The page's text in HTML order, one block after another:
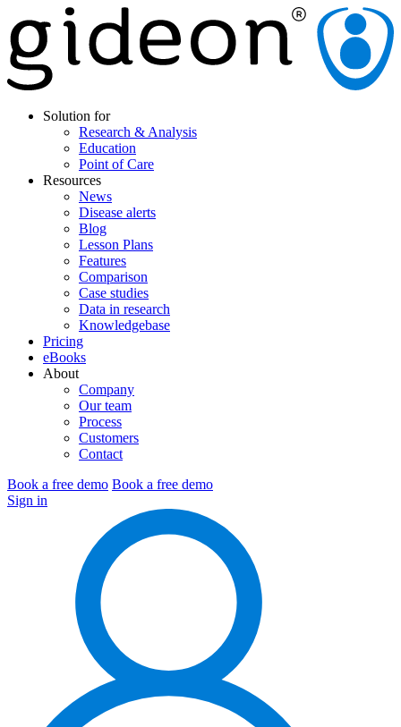
Solution for
Research & Analysis
Education
Point of Care
Resources
News
Disease alerts
Blog
Lesson Plans
Features
Comparison
Case studies
Data in research
Knowledgebase
Pricing
eBooks
About
Company
Our team
Process
Customers
Contact
Book a free demo Book a free demo
Sign in